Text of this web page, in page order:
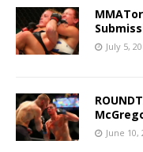
July 5,
June 10,